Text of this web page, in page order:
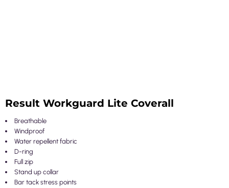
Result Workguard Lite Coverall
Breathable
Windproof
Water repellent fabric
D-ring
Full zip
Stand up collar
Bar tack stress points